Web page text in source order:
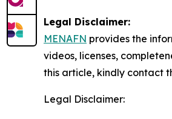
Legal Disclaimer:
MENAFN provides the
videos, licenses,
this article, kindly contact
Legal Disclaimer: